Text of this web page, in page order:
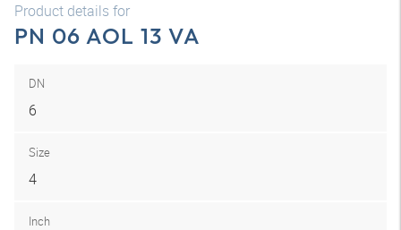
Product details for
PN 06 AOL 13 VA
DN
6
Size
4
Inch